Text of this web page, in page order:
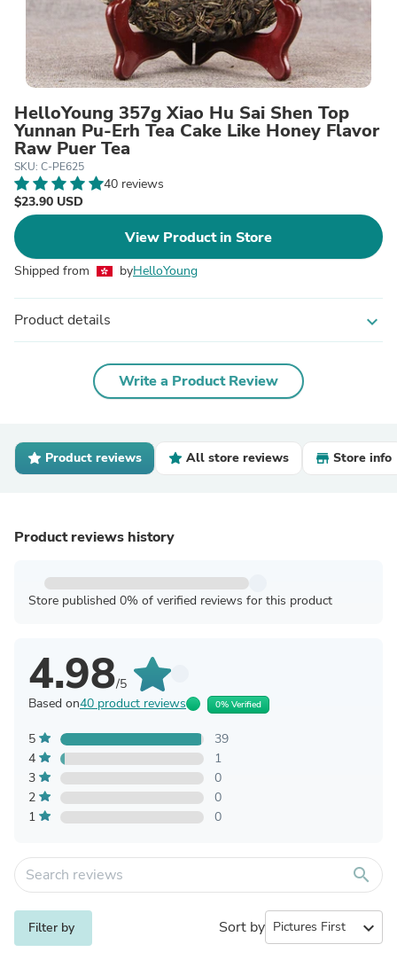
HelloYoung 357g Xiao Hu Sai Shen Top
Yunnan Pu-Erh Tea Cake Like Honey Flavor
Raw Puer Tea
SKU: C-PE625
40 reviews
$23.90 USD
View Product in Store
Shipped from byHelloYoung
Product details expand_more
Write a Product Review
Product reviews All store reviews Store info
Product reviews history
Store published 0% of verified reviews for this product
4.98/5
Based on40 product reviews 0% Verified
5
39
4
1
3
0
2
0
1
0
search
Filter by Sort by expand_more